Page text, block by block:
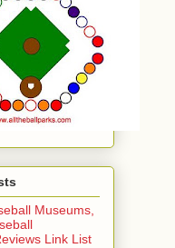
Museums,
Link List